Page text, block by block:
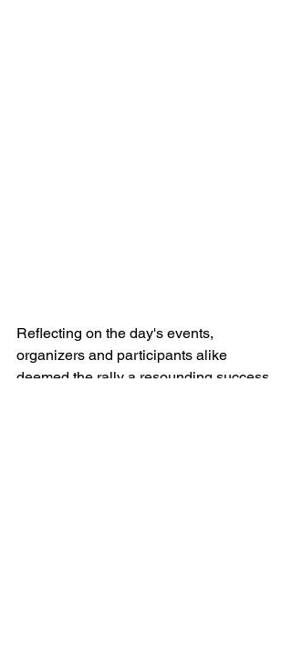
Reflecting on the day's events,
organizers and participants alike
deemed the rally a resounding success.